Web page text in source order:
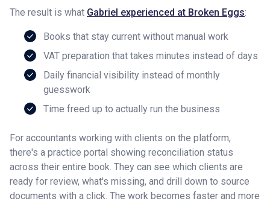
The result is what Gabriel experienced at Broken Eggs:
Books that stay current without manual work
VAT preparation that takes minutes instead of days
Daily financial visibility instead of monthly
guesswork
Time freed up to actually run the business
For accountants working with clients on the platform,
there's a practice portal showing reconciliation status
across their entire book. They can see which clients are
ready for review, what's missing, and drill down to source
documents with a click. The work becomes faster and more